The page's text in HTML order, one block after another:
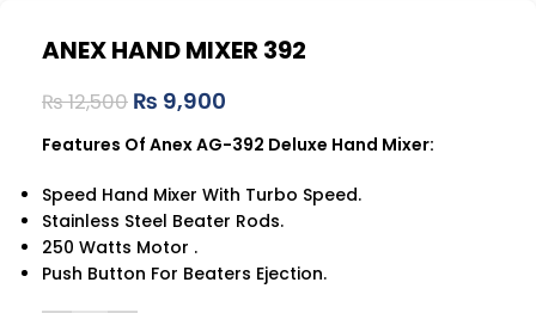
ANEX HAND MIXER 392
₨12,500 ₨ 9,900
Features Of Anex AG-392 Deluxe Hand Mixer:
Speed Hand Mixer With Turbo Speed.
Stainless Steel Beater Rods.
250 Watts Motor .
Push Button For Beaters Ejection.